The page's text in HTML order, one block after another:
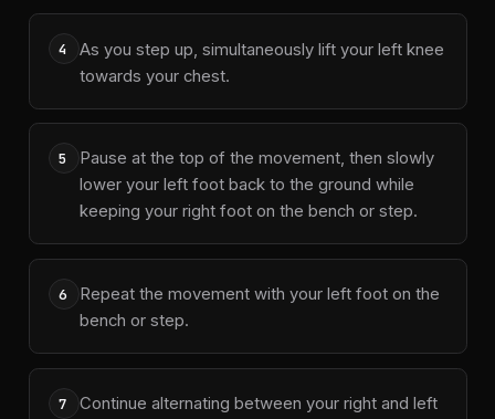
4
As you step up, simultaneously lift your left knee
towards your chest.
5
Pause at the top of the movement, then slowly
lower your left foot back to the ground while
keeping your right foot on the bench or step.
6
Repeat the movement with your left foot on the
bench or step.
7
Continue alternating between your right and left